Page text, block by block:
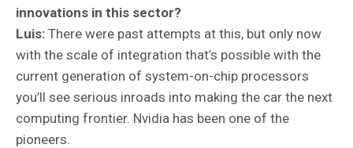
innovations in this sector?
Luis: There were past attempts at this, but only now
with the scale of integration that’s possible with the
current generation of system-on-chip processors
you’ll see serious inroads into making the car the next
computing frontier. Nvidia has been one of the
pioneers.